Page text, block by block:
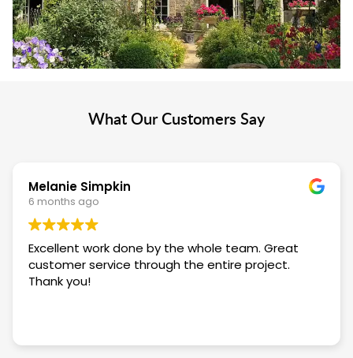
What Our Customers Say
Melanie Simpkin
6 months ago
Excellent work done by the whole team. Great
customer service through the entire project.
Thank you!